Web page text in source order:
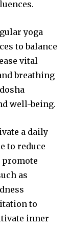
yoga
to balance
vital
breathing
well-being.
a daily
to reduce
promote
as
to
inner